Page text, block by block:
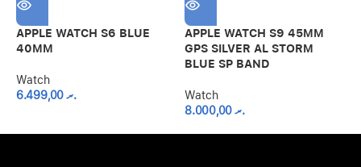
APPLE WATCH S6 BLUE
40MM
Watch
.ރ6.499,00
APPLE WATCH S9 45MM
GPS SILVER AL STORM
BLUE SP BAND
Watch
.ރ8.000,00